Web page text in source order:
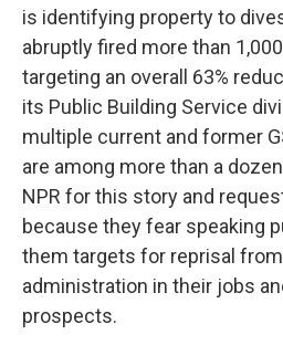
is identifying property to
abruptly fired more than
targeting an overall 63%
its Public Building Service
multiple current and former
are among more than a
NPR for this story and
because they fear speaking
them targets for reprisal
administration in their jobs
prospects.